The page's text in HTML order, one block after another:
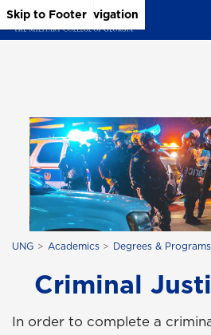
Skip to Main Content
Skip to Main Navigation
Skip to Footer
UNG Academics Degrees & Programs
Criminal
In order to complete a